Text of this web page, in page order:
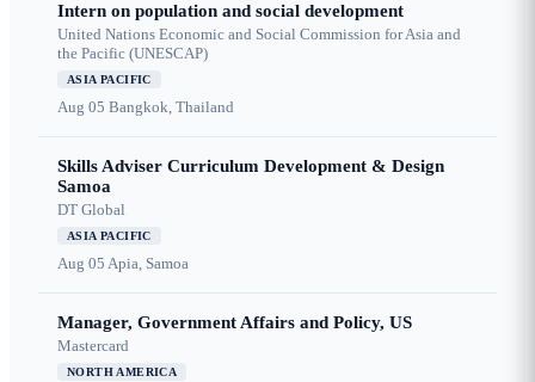
Intern on population and social development
United Nations Economic and Social Commission for Asia and
the Pacific (UNESCAP)
ASIA PACIFIC
Aug 05 Bangkok, Thailand
Skills Adviser Curriculum Development & Design
Samoa
DT Global
ASIA PACIFIC
Aug 05 Apia, Samoa
Manager, Government Affairs and Policy, US
Mastercard
NORTH AMERICA